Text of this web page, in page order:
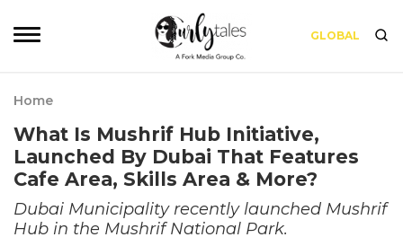
GLOBAL
Home
What Is Mushrif Hub Initiative,
Launched By Dubai That Features
Cafe Area, Skills Area & More?
Dubai Municipality recently launched Mushrif
Hub in the Mushrif National Park.